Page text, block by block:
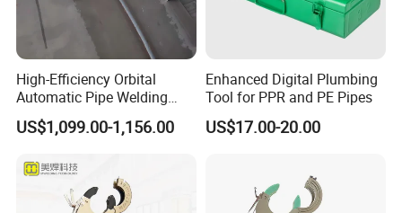
manufacturer in China. Years of experience in producing and
research, we can supply the best quality machines to all the
Our products including:
Hydraulic Butt Fusion
High-Efficiency Orbital
Automatic Pipe Welding
Machine
US$1,099.00-1,156.00
Enhanced Digital Plumbing
Tool for PPR and PE Pipes
US$17.00-20.00